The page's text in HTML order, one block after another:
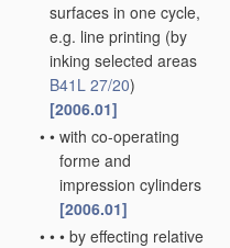
surfaces in one cycle,
e.g. line printing (by
inking selected areas
B41L 27/20)
[2006.01]
• • with co-operating
forme and
impression cylinders
[2006.01]
• • • by effecting relative